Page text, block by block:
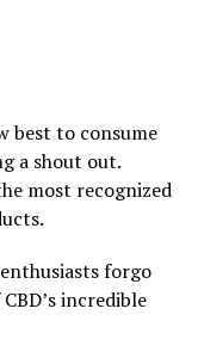
best to consume
a shout out.
most recognized
forgo
incredible